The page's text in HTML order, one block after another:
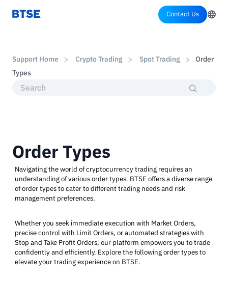
Contact Us
Support Home Crypto Trading Spot Trading
Order
Types
Order Types
Navigating the world of cryptocurrency trading requires an
understanding of various order types. BTSE offers a diverse range
of order types to cater to different trading needs and risk
management preferences.
Whether you seek immediate execution with Market Orders,
precise control with Limit Orders, or automated strategies with
Stop and Take Profit Orders, our platform empowers you to trade
confidently and efficiently. Explore the following order types to
elevate your trading experience on BTSE.